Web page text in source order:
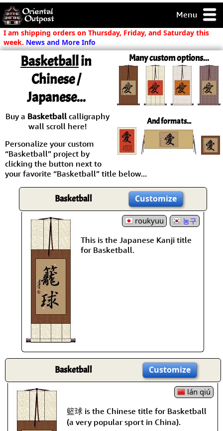
Menu
but you
some of my
Guarantee!
/ Checkout
I am shipping orders on Thursday, Friday, and Saturday this
week. News and More Info
Many custom options...
And formats...
Basketballin
Chinese /
Japanese...
Buy a Basketballcalligraphy
wall scroll here!
Personalize your custom
“Basketball” project by
clicking the button next to
your favorite “Basketball” title below...
Basketball Customize
roukyuu 농구
This is the Japanese Kanji title
for Basketball.
Basketball Customize
lán qiú
籃球 is the Chinese title for Basketball
(a very popular sport in China).